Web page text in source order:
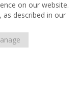
on our website.
as described in our